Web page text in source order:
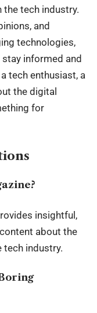
tech industry.
and
technologies,
informed and
tech enthusiast, a
the digital
for
insightful,
about the
tech industry.